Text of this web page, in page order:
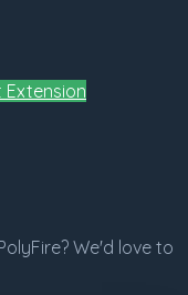
Extension
We'd love to